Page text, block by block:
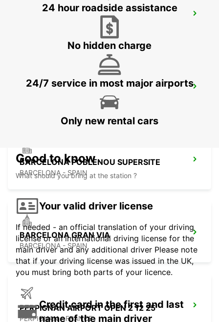
PERPIGNAN ST CHARLES OPEN 2 12 25
PERPIGNAN RAILWAY OPEN 2 12 25
BARCELONA POBLENOU SUPERSITE
BARCELONA - SPAIN
BARCELONA GRAN VIA
BARCELONA - SPAIN
PERPIGNAN AIRPORT OPEN 2 12 25
PERPIGNAN - FRANCE
24 hour roadside assistance
No hidden charge
24/7 service in most major airports
Only new rental cars
Good to know
What should you bring at the station ?
Your valid driver license
If needed - an official translation of your driving
license or an international driving license for the
main driver and any additional driver Please note
that if your driving license was issued in the UK,
you must bring both parts of your licence.
Credit card in the first and last
name of the main driver